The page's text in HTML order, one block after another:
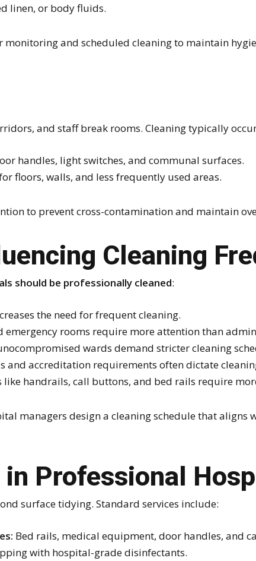
linen, or body fluids.
and scheduled cleaning to maintain
and staff break rooms. Cleaning typically
handles, light switches, and communal surfaces.
floors, walls, and less frequently used areas.
to prevent cross-contamination and maintain
Cleaning
should be professionally cleaned:
the need for frequent cleaning.
emergency rooms require more attention than
wards demand stricter cleaning
and accreditation requirements often dictate
like handrails, call buttons, and bed rails require
managers design a cleaning schedule that aligns
in Professional
surface tidying. Standard services include:
Bed rails, medical equipment, door handles, and
with hospital-grade disinfectants.